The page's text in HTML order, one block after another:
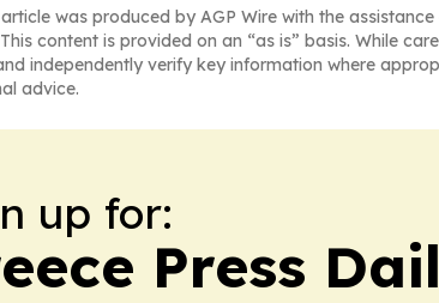
was produced by AGP Wire with the
content is provided on an “as is” basis. While
independently verify key information where
advice.
up for:
Press